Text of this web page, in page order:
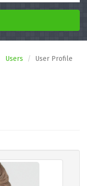
Users User Profile